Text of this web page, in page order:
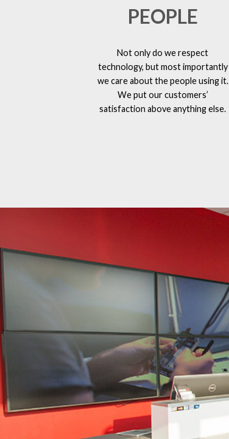
PEOPLE
Not only do we respect
technology, but most importantly
we care about the people using it.
We put our customers’
satisfaction above anything else.